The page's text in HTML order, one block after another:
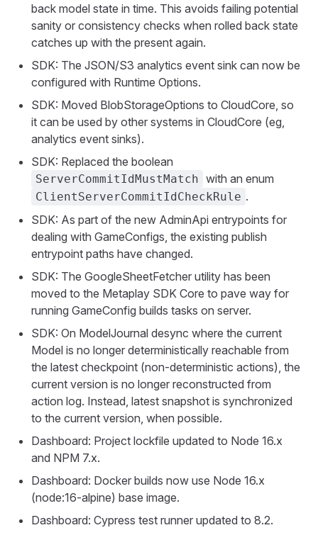
back model state in time. This avoids failing potential
sanity or consistency checks when rolled back state
catches up with the present again.
SDK: The JSON/S3 analytics event sink can now be
configured with Runtime Options.
SDK: Moved BlobStorageOptions to CloudCore, so
it can be used by other systems in CloudCore (eg,
analytics event sinks).
SDK: Replaced the boolean
ServerCommitIdMustMatch with an enum
ClientServerCommitIdCheckRule .
SDK: As part of the new AdminApi entrypoints for
dealing with GameConfigs, the existing publish
entrypoint paths have changed.
SDK: The GoogleSheetFetcher utility has been
moved to the Metaplay SDK Core to pave way for
running GameConfig builds tasks on server.
SDK: On ModelJournal desync where the current
Model is no longer deterministically reachable from
the latest checkpoint (non-deterministic actions), the
current version is no longer reconstructed from
action log. Instead, latest snapshot is synchronized
to the current version, when possible.
Dashboard: Project lockfile updated to Node 16.x
and NPM 7.x.
Dashboard: Docker builds now use Node 16.x
(node:16-alpine) base image.
Dashboard: Cypress test runner updated to 8.2.